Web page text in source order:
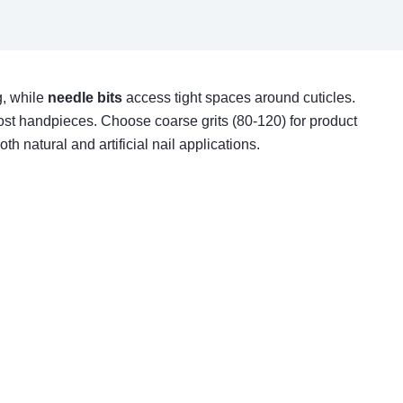
while needle bits access tight spaces around cuticles.
handpieces. Choose coarse grits (80-120) for product
natural and artificial nail applications.